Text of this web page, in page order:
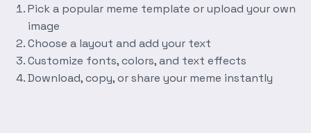
Pick a popular meme template or upload your own
image
Choose a layout and add your text
Customize fonts, colors, and text effects
Download, copy, or share your meme instantly